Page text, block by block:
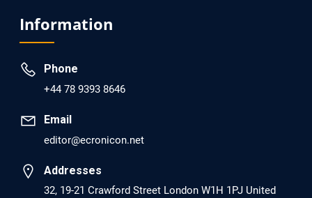
dopamine Regulator (KB220PAM) and Naltrexone to
PMID: 30417173 [PubMed]
PMCID: PMC6226033
EC Anaesthesia
Arrest Under Anesthesia - What was the Culprit? A Case
Report.
Information
Phone
+44 78 9393 8646
Email
editor@ecronicon.net
Addresses
32, 19-21 Crawford Street London W1H 1PJ United